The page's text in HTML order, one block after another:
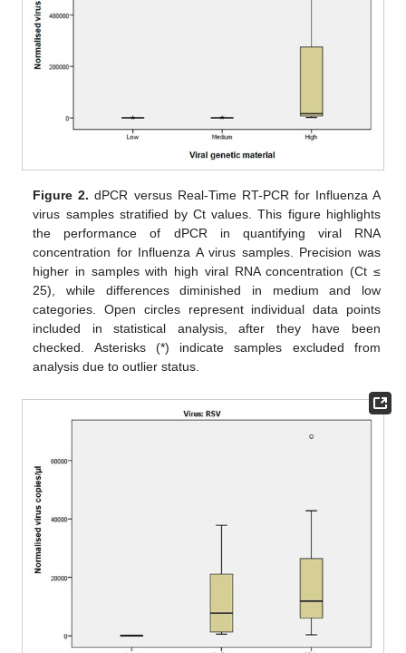
Figure 2. dPCR versus Real-Time RT-PCR for Influenza A
virus samples stratified by Ct values. This figure highlights
the performance of dPCR in quantifying viral RNA
concentration for Influenza A virus samples. Precision was
higher in samples with high viral RNA concentration (Ct ≤
25), while differences diminished in medium and low
categories. Open circles represent individual data points
included in statistical analysis, after they have been
checked. Asterisks (*) indicate samples excluded from
analysis due to outlier status.